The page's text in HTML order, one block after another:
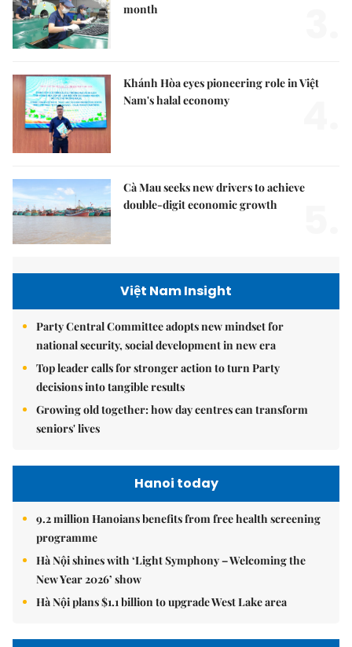
month
Khánh Hòa eyes pioneering role in Việt
Nam's halal economy
Cà Mau seeks new drivers to achieve
double-digit economic growth
Việt Nam Insight
Party Central Committee adopts new mindset for
national security, social development in new era
Top leader calls for stronger action to turn Party
decisions into tangible results
Growing old together: how day centres can transform
seniors' lives
Hanoi today
9.2 million Hanoians benefits from free health screening
programme
Hà Nội shines with ‘Light Symphony – Welcoming the
New Year 2026’ show
Hà Nội plans $1.1 billion to upgrade West Lake area